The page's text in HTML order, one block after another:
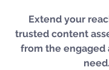
Extend your
trusted content
from the engaged
need.